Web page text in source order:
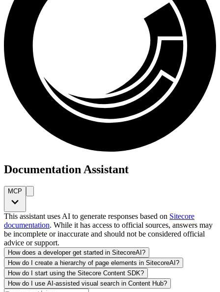
Documentation Assistant
MCP
This assistant uses AI to generate responses based on Sitecore
documentation. While it has access to official sources, answers may
be incomplete or inaccurate and should not be considered official
advice or support.
How does a developer get started in SitecoreAI?
How do I create a hierarchy of page elements in SitecoreAI?
How do I start using the Sitecore Content SDK?
How do I use AI-assisted visual search in Content Hub?